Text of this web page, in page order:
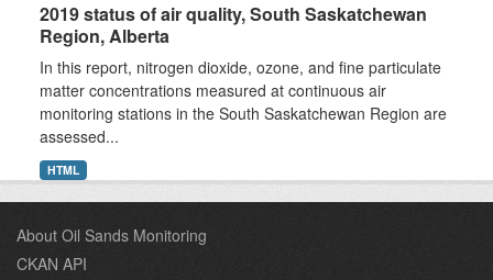
2019 status of air quality, South Saskatchewan
Region, Alberta
In this report, nitrogen dioxide, ozone, and fine particulate
matter concentrations measured at continuous air
monitoring stations in the South Saskatchewan Region are
assessed...
HTML
About Oil Sands Monitoring
CKAN API